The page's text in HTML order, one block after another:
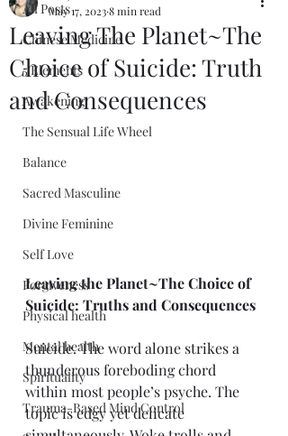
All Posts
Chinese Medicine
5 Elements
Awakening
The Sensual Life Wheel
Balance
Sacred Masculine
Divine Feminine
Self Love
Forgiveness
Physical health
Mental health
Spirituality
Trauma-Based Mind Control
Leaving The Planet~The
Choice of Suicide: Truth
and Consequences
May 17, 20238 min read
Leaving the Planet~The Choice of
Suicide: Truths and Consequences
Suicide. The word alone strikes a
thunderous foreboding chord
within most people’s psyche. The
topic is edgy yet delicate